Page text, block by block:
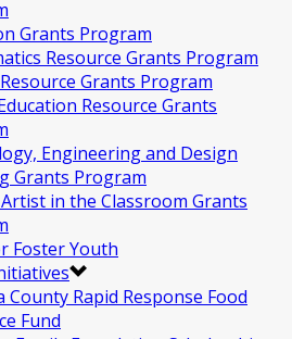
Grants Program
Resource Grants Program
Grants Program
Resource Grants
Engineering and Design
Grants Program
in the Classroom Grants
Foster Youth
County Rapid Response Food
Fund